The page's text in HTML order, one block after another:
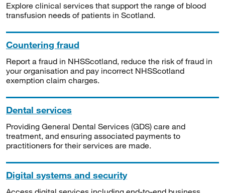
Explore clinical services that support the range of blood
transfusion needs of patients in Scotland.
Countering fraud
Report a fraud in NHSScotland, reduce the risk of fraud in
your organisation and pay incorrect NHSScotland
exemption claim charges.
Dental services
Providing General Dental Services (GDS) care and
treatment, and ensuring associated payments to
practitioners for their services are made.
Digital systems and security